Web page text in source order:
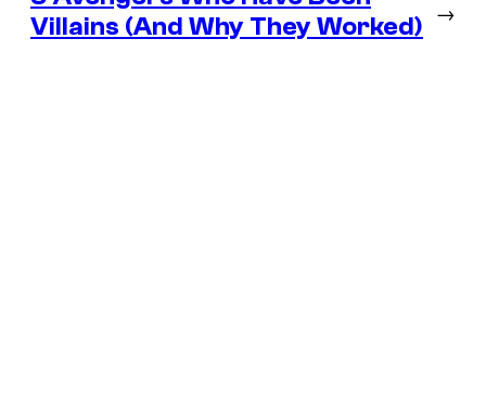
Villains (And Why They Worked)
→